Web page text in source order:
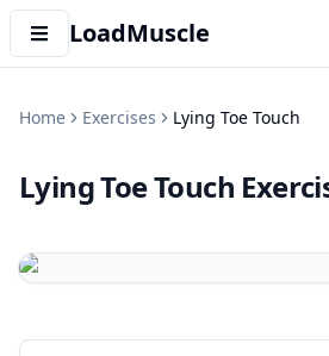
LoadMuscle
Home Exercises Lying Toe Touch
Lying Toe Touch